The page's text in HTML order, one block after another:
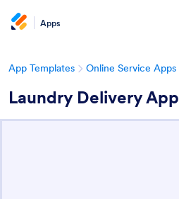
Apps
App Templates Online Service Apps
Laundry Delivery App